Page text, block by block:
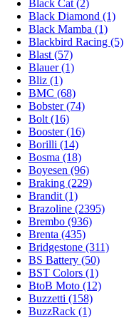
Black Cat (2)
Black Diamond (1)
Black Mamba (1)
Blackbird Racing (5)
Blast (57)
Blauer (1)
Bliz (1)
BMC (68)
Bobster (74)
Bolt (16)
Booster (16)
Borilli (14)
Bosma (18)
Boyesen (96)
Braking (229)
Brandit (1)
Brazoline (2395)
Brembo (936)
Brenta (435)
Bridgestone (311)
BS Battery (50)
BST Colors (1)
BtoB Moto (12)
Buzzetti (158)
BuzzRack (1)